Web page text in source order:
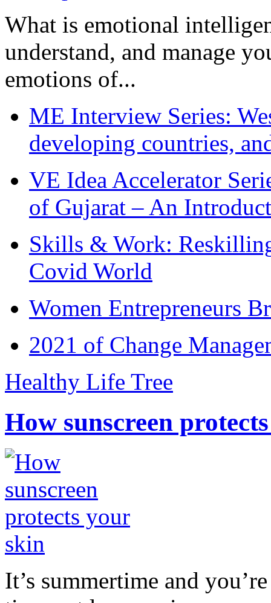
What is emotional
understand, and manage
emotions of...
ME Interview Series:
developing countries,
VE Idea Accelerator
of Gujarat – An
Skills & Work:
Covid World
Women Entrepreneurs
2021 of Change
Healthy Life Tree
How sunscreen
It’s summertime and